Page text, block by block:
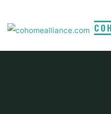
content